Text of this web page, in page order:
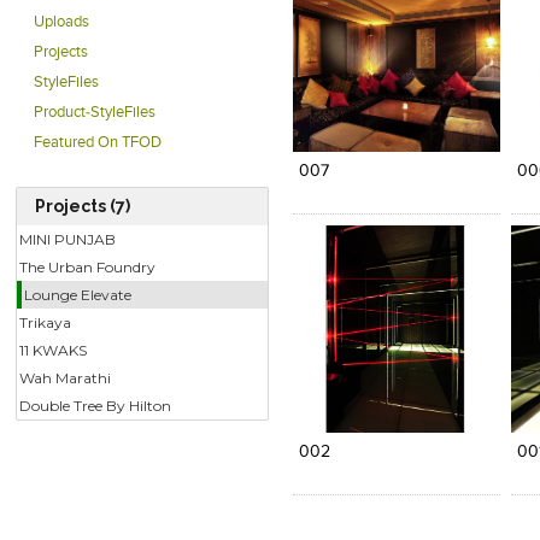
Uploads
Projects
StyleFiles
Product-StyleFiles
Featured On TFOD
Projects (7)
MINI PUNJAB
The Urban Foundry
Lounge Elevate
Trikaya
11 KWAKS
Wah Marathi
Double Tree By Hilton
Click to like
View Likes
007
Click to like
View Likes
View Likes
002
Click to like